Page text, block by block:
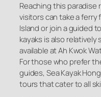
Reaching this paradise
visitors can take a ferry
Island or join a guided
kayaks is also
available at Ah Kwok
For those who prefer
guides, Sea Kayak
tours that cater to all